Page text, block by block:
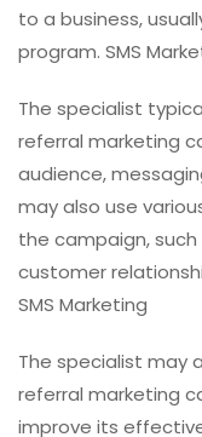
to a business,
program. SMS
The specialist
referral marketing
audience,
may also use
the campaign,
customer
SMS Marketing
The specialist may
referral marketing
improve its